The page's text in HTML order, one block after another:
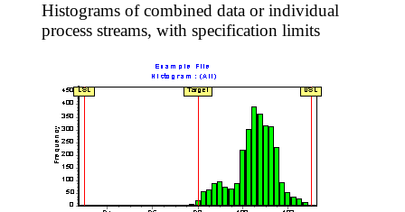
Histograms of combined data or individual
process streams, with specification limits